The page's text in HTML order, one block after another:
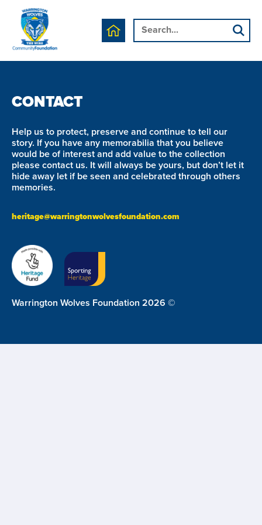
We are currently working on this page's content, please
check back soon.
CONTACT
Help us to protect, preserve and continue to tell our
story. If you have any memorabilia that you believe
would be of interest and add value to the collection
please contact us. It will always be yours, but don’t let it
hide away let if be seen and celebrated through others
memories.
heritage@warringtonwolvesfoundation.com
Warrington Wolves Foundation 2026 ©